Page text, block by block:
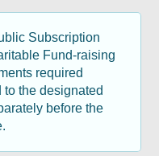
/ Head of
Subscription
Fund-raising
required
the designated
before the